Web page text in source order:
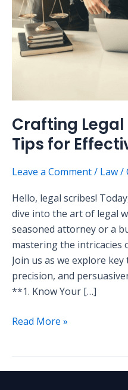
Crafting Legal
Tips for
Leave a Comment/ Law/
Hello, legal scribes!
dive into the art of legal
seasoned attorney or a
mastering the intricacies
Join us as we explore
precision, and
**1. Know Your […]
Tips
for
Effective
Legal
Read More »